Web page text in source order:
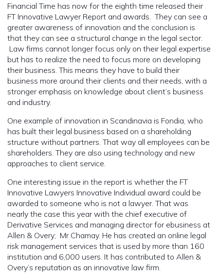
Financial Time has now for the eighth time released their
FT Innovative Lawyer Report and awards. They can see a
greater awareness of innovation and the conclusion is
that they can see a structural change in the legal sector.
Law firms cannot longer focus only on their legal expertise
but has to realize the need to focus more on developing
their business. This means they have to build their
business more around their clients and their needs, with a
stronger emphasis on knowledge about client’s business
and industry.
One example of innovation in Scandinavia is Fondia, who
has built their legal business based on a shareholding
structure without partners. That way all employees can be
shareholders. They are also using technology and new
approaches to client service.
One interesting issue in the report is whether the FT
Innovative Lawyers Innovative Individual award could be
awarded to someone who is not a lawyer. That was
nearly the case this year with the chief executive of
Derivative Services and managing director for ebusiness at
Allen & Overy; Mr Chamay. He has created an online legal
risk management services that is used by more than 160
institution and 6,000 users. It has contributed to Allen &
Overy’s reputation as an innovative law firm.